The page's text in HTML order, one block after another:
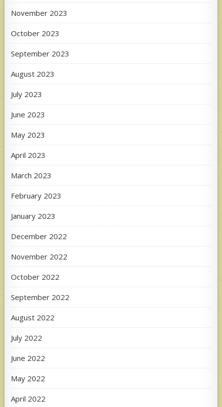
November 2023
October 2023
September 2023
August 2023
July 2023
June 2023
May 2023
April 2023
March 2023
February 2023
January 2023
December 2022
November 2022
October 2022
September 2022
August 2022
July 2022
June 2022
May 2022
April 2022